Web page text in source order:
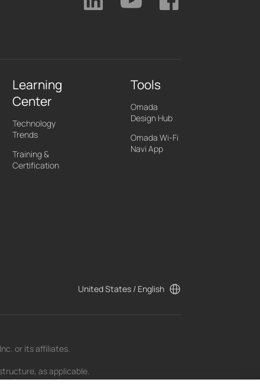
Learning
Center
Technology
Trends
Training &
Certification
Tools
Omada
Design Hub
Omada Wi-Fi
Navi App
United States / English
or its affiliates.
as applicable.
of the date of publication and may be